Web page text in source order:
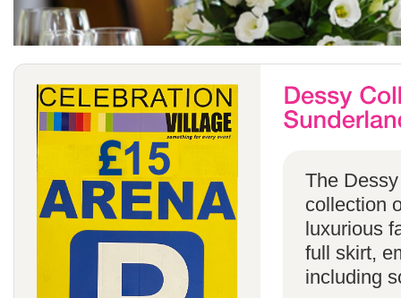
The
collection
luxurious
full skirt,
including